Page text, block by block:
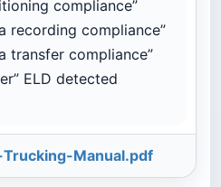
compliance”
recording compliance”
transfer compliance”
ELD detected
Trucking-Manual.pdf